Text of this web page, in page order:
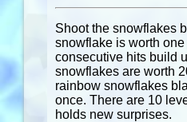
Shoot the snowflakes
snowflake is worth
consecutive hits build
snowflakes are worth
rainbow snowflakes
once. There are 10
holds new surprises.